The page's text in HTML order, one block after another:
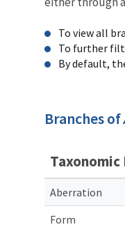
To view all
To further
By default,
Branches of
Taxonomic
Aberration
Form